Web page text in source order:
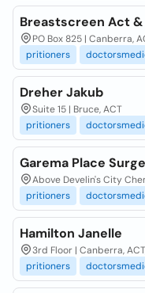
Breastscreen Act &
PO Box 825 | Canberra,
pritioners
Dreher Jakub
Suite 15 | Bruce, ACT
pritioners
Garema Place
Above Develin's City
pritioners
Hamilton Janelle
3rd Floor | Canberra,
pritioners